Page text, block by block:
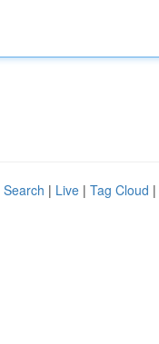
| Live | Tag Cloud |